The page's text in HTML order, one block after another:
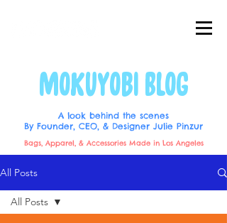
All Posts
All Posts
MOKUYOBI BLOG
Bags, Apparel, & Accessories Made in Los Angeles
A look behind the scenes
By Founder, CEO, & Designer Julie Pinzur